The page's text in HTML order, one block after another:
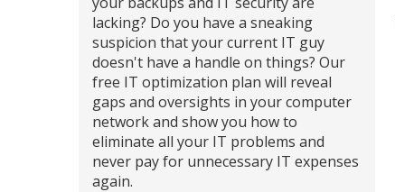
lacking? Do you have a sneaking
suspicion that your current IT guy
doesn't have a handle on things? Our
free IT optimization plan will reveal
gaps and oversights in your computer
network and show you how to
eliminate all your IT problems and
never pay for unnecessary IT expenses
again.